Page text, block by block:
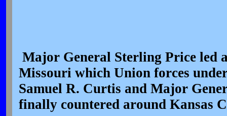
Major General Sterling Price led
Missouri which Union forces
Samuel R. Curtis and Major
finally countered around Kansas